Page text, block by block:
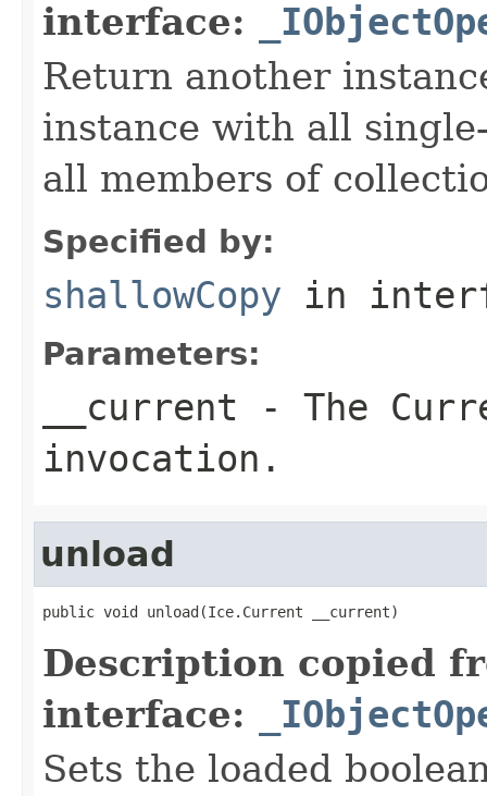
interface:
Return another
instance with all
all members of
Specified by:
shallowCopy in
Parameters:
__current - The
invocation.
unload
public void unload(Ice.Current __current)
Description copied
interface:
Sets the loaded